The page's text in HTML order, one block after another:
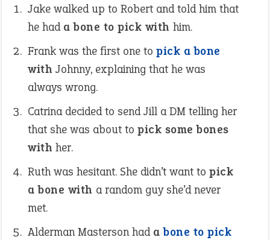
Jake walked up to Robert and told him that
he had a bone to pick with him.
Frank was the first one to pick a bone
with Johnny, explaining that he was
always wrong.
Catrina decided to send Jill a DM telling her
that she was about to pick some bones
with her.
Ruth was hesitant. She didn’t want to pick
a bone with a random guy she’d never
met.
Alderman Masterson had abone to pick